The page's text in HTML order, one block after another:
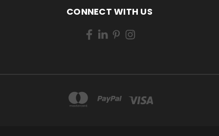
CONNECT WITH US